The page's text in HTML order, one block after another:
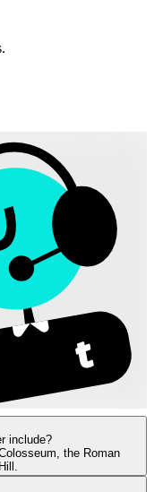
include?
the Roman